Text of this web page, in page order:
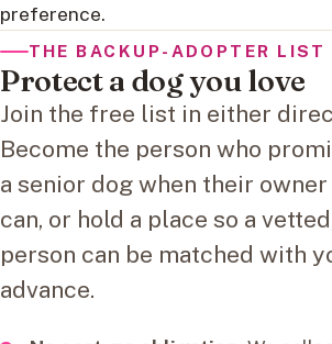
preference.
THE BACKUP-ADOPTER LIST
Protect a dog you love
Join the free list in either
Become the person who
a senior dog when their
can, or hold a place so a
person can be matched with
advance.